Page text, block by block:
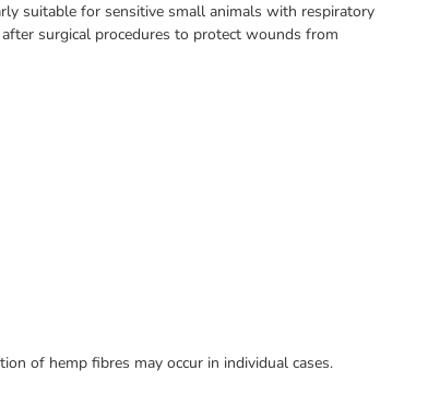
suitable for sensitive small animals with respiratory
surgical procedures to protect wounds from
of hemp fibres may occur in individual cases.